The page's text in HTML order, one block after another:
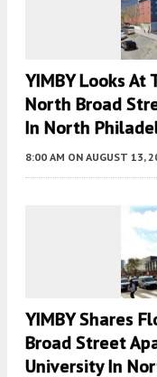
YIMBY Looks
North Broad
In North
8:00 AM ON AUGUST 13,
YIMBY Shares
Broad Street
University In